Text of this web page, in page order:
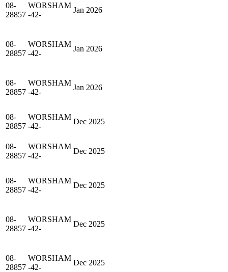
08-
28857
WORSHAM
-42-
Jan 2026
08-
28857
WORSHAM
-42-
Jan 2026
08-
28857
WORSHAM
-42-
Jan 2026
08-
28857
WORSHAM
-42-
Dec 2025
08-
28857
WORSHAM
-42-
Dec 2025
08-
28857
WORSHAM
-42-
Dec 2025
08-
28857
WORSHAM
-42-
Dec 2025
08-
28857
WORSHAM
-42-
Dec 2025